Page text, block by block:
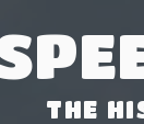
THE